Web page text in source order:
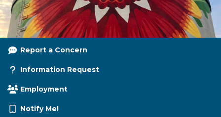
Report a Concern
Information Request
Employment
Notify Me!